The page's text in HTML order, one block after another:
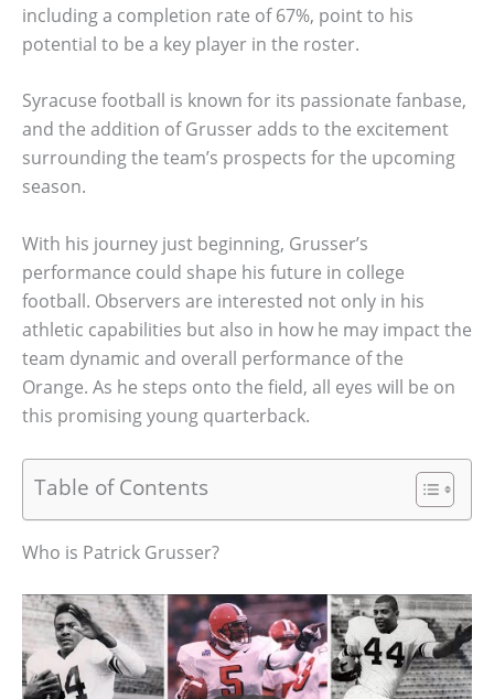
including a completion rate of 67%, point to his
potential to be a key player in the roster.
Syracuse football is known for its passionate fanbase,
and the addition of Grusser adds to the excitement
surrounding the team’s prospects for the upcoming
season.
With his journey just beginning, Grusser’s
performance could shape his future in college
football. Observers are interested not only in his
athletic capabilities but also in how he may impact the
team dynamic and overall performance of the
Orange. As he steps onto the field, all eyes will be on
this promising young quarterback.
Table of Contents
Who is Patrick Grusser?